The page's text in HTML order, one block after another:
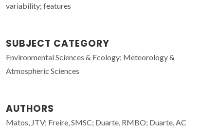
variability; features
SUBJECT CATEGORY
Environmental Sciences & Ecology; Meteorology &
Atmospheric Sciences
AUTHORS
Matos, JTV; Freire, SMSC; Duarte, RMBO; Duarte, AC